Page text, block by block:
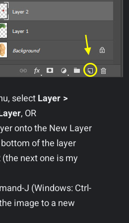
selectLayer >
, OR
onto the New Layer
of the layer
(the next one is my
J (Windows: Ctrl-
image to a new